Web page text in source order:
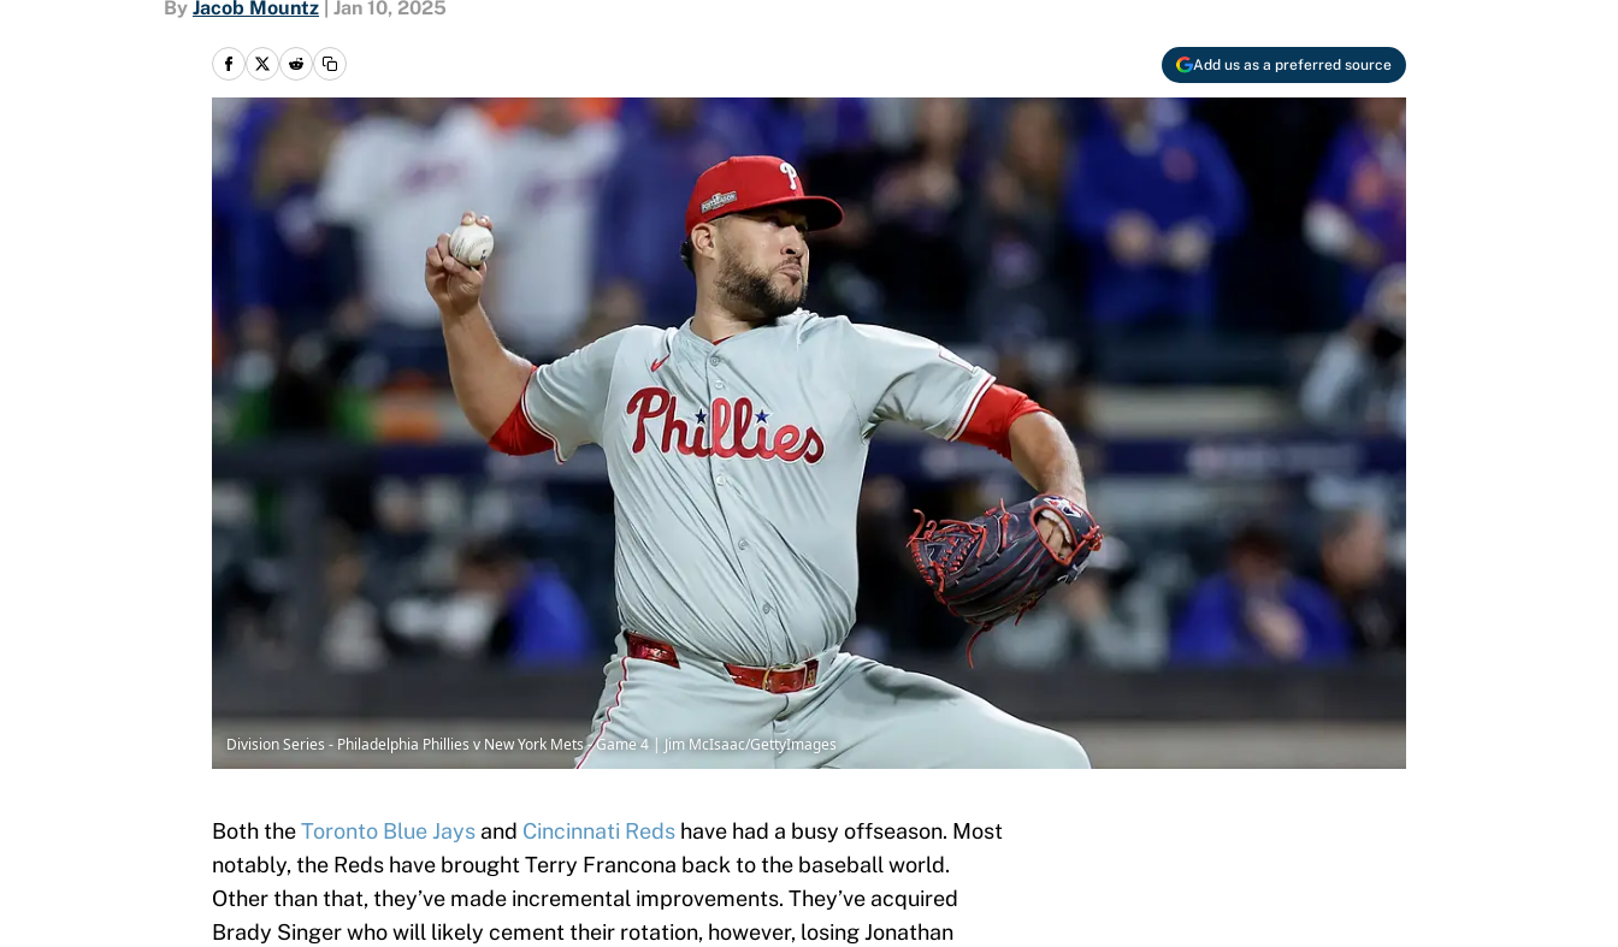
By Jacob Mountz Jan 10, 2025
Add us as a preferred source
Division Series - Philadelphia Phillies v New York Mets - Game 4 | Jim McIsaac/GettyImages
Both theToronto Blue Jays and Cincinnati Reds have had a busy offseason. Most
notably, the Reds have brought Terry Francona back to the baseball world.
Other than that, they’ve made incremental improvements. They’ve acquired
Brady Singer who will likely cement their rotation, however, losing Jonathan